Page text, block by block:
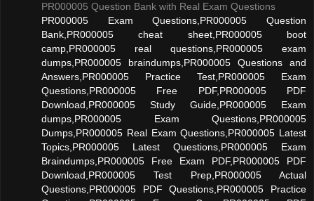
PR000005 Question Bank with Real Exam Questions
PR000005 Exam Questions,PR000005 Question
Bank,PR000005 cheat sheet,PR000005 boot
camp,PR000005 real questions,PR000005 exam
dumps,PR000005 braindumps,PR000005 Questions and
Answers,PR000005 Practice Test,PR000005 Exam
Questions,PR000005 Free PDF,PR000005 PDF
Download,PR000005 Study Guide,PR000005 Exam
dumps,PR000005 Exam Questions,PR000005
Dumps,PR000005 Real Exam Questions,PR000005 Latest
Topics,PR000005 Latest Questions,PR000005 Exam
Braindumps,PR000005 Free Exam PDF,PR000005 PDF
Download,PR000005 Test Prep,PR000005 Actual
Questions,PR000005 PDF Questions,PR000005 Practice